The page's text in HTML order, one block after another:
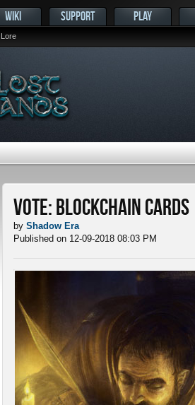
Lore
WIKI SUPPORT PLAY
Vote: Blockchain Cards
by Shadow Era
Published on 12-09-2018 08:03 PM